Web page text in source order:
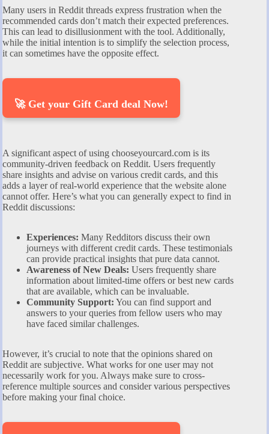
Many users in Reddit threads express frustration when the
recommended cards don’t match their expected preferences.
This can lead to disillusionment with the tool. Additionally,
while the initial intention is to simplify the selection process,
it can sometimes have the opposite effect.
🚀 Get your Gift Card deal Now!
A significant aspect of using chooseyourcard.com is its
community-driven feedback on Reddit. Users frequently
share insights and advise on various credit cards, and this
adds a layer of real-world experience that the website alone
cannot offer. Here’s what you can generally expect to find in
Reddit discussions:
Experiences: Many Redditors discuss their own
journeys with different credit cards. These testimonials
can provide practical insights that pure data cannot.
Awareness of New Deals: Users frequently share
information about limited-time offers or best new cards
that are available, which can be invaluable.
Community Support: You can find support and
answers to your queries from fellow users who may
have faced similar challenges.
However, it’s crucial to note that the opinions shared on
Reddit are subjective. What works for one user may not
necessarily work for you. Always make sure to cross-
reference multiple sources and consider various perspectives
before making your final choice.